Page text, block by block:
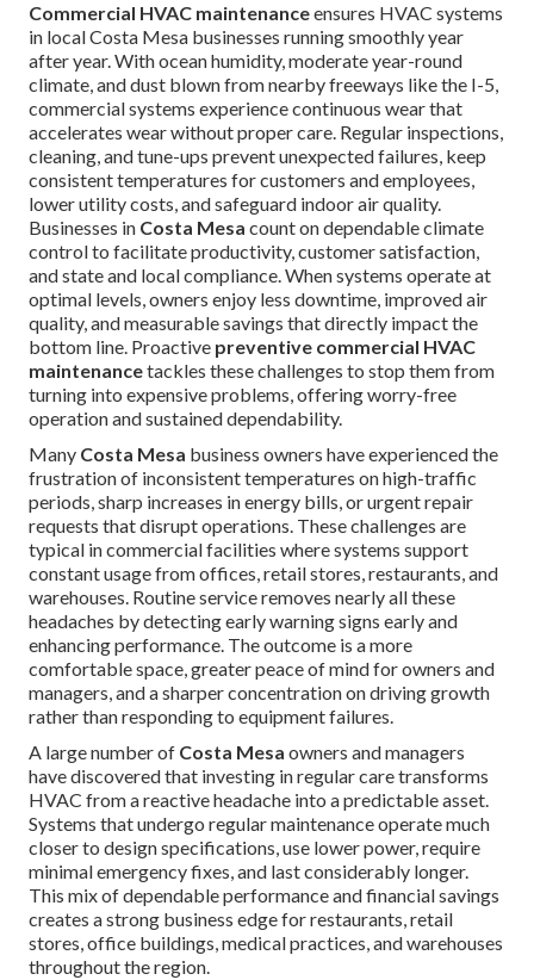
Commercial HVAC maintenanceensures HVAC systems
in local Costa Mesa businesses running smoothly year
after year. With ocean humidity, moderate year-round
climate, and dust blown from nearby freeways like the I-5,
commercial systems experience continuous wear that
accelerates wear without proper care. Regular inspections,
cleaning, and tune-ups prevent unexpected failures, keep
consistent temperatures for customers and employees,
lower utility costs, and safeguard indoor air quality.
Businesses in Costa Mesa count on dependable climate
control to facilitate productivity, customer satisfaction,
and state and local compliance. When systems operate at
optimal levels, owners enjoy less downtime, improved air
quality, and measurable savings that directly impact the
bottom line. Proactive preventive commercial HVAC
maintenancetackles these challenges to stop them from
turning into expensive problems, offering worry-free
operation and sustained dependability.
Many Costa Mesa business owners have experienced the
frustration of inconsistent temperatures on high-traffic
periods, sharp increases in energy bills, or urgent repair
requests that disrupt operations. These challenges are
typical in commercial facilities where systems support
constant usage from offices, retail stores, restaurants, and
warehouses. Routine service removes nearly all these
headaches by detecting early warning signs early and
enhancing performance. The outcome is a more
comfortable space, greater peace of mind for owners and
managers, and a sharper concentration on driving growth
rather than responding to equipment failures.
A large number of Costa Mesa owners and managers
have discovered that investing in regular care transforms
HVAC from a reactive headache into a predictable asset.
Systems that undergo regular maintenance operate much
closer to design specifications, use lower power, require
minimal emergency fixes, and last considerably longer.
This mix of dependable performance and financial savings
creates a strong business edge for restaurants, retail
stores, office buildings, medical practices, and warehouses
throughout the region.